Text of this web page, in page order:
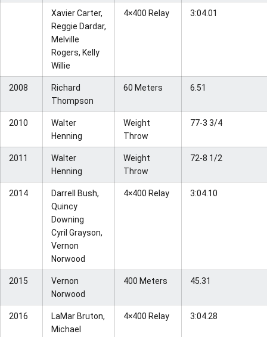
Xavier Carter,
Reggie Dardar,
Melville
Rogers, Kelly
Willie
4×400 Relay 3:04.01
2008
Richard
Thompson
60 Meters 6.51
2010
Walter
Henning
Weight
Throw
77-3 3/4
2011
Walter
Henning
Weight
Throw
72-8 1/2
2014
Darrell Bush,
Quincy
Downing
Cyril Grayson,
Vernon
Norwood
4×400 Relay 3:04.10
2015
Vernon
Norwood
400 Meters 45.31
2016
LaMar Bruton,
Michael
4×400 Relay 3:04.28